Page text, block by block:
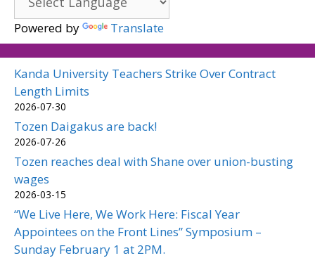
Powered by Translate
Kanda University Teachers Strike Over Contract
Length Limits
2026-07-30
Tozen Daigakus are back!
2026-07-26
Tozen reaches deal with Shane over union-busting
wages
2026-03-15
“We Live Here, We Work Here: Fiscal Year
Appointees on the Front Lines” Symposium –
Sunday February 1 at 2PM.